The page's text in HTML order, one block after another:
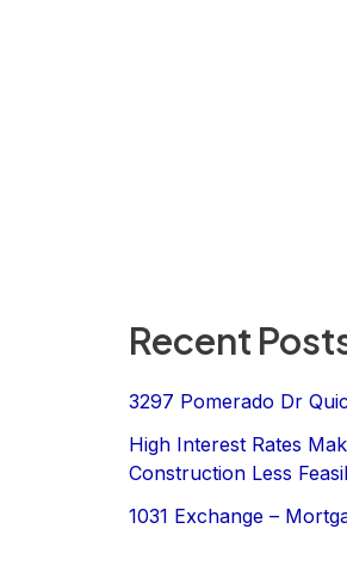
Recent
3297 Pomerado Dr
High Interest Rates
Construction Less
1031 Exchange –